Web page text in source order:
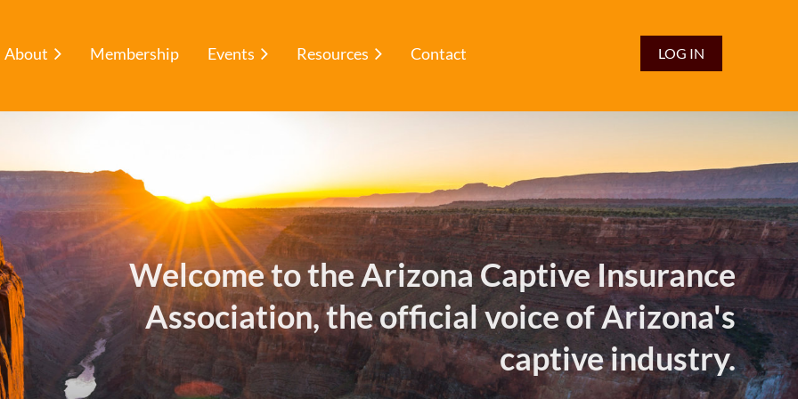
About Membership Events Resources Contact LOG IN
Welcome to the Arizona Captive Insurance
Association, the official voice of Arizona's
captive industry.